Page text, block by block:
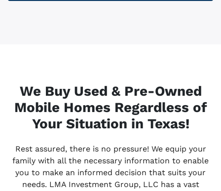
We Buy Used & Pre-Owned
Mobile Homes Regardless of
Your Situation in Texas!
Rest assured, there is no pressure! We equip your
family with all the necessary information to enable
you to make an informed decision that suits your
needs. LMA Investment Group, LLC has a vast